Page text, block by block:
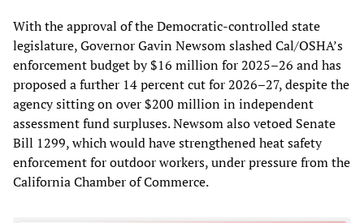
With the approval of the Democratic-controlled state
legislature, Governor Gavin Newsom slashed Cal/OSHA’s
enforcement budget by $16 million for 2025–26 and has
proposed a further 14 percent cut for 2026–27, despite the
agency sitting on over $200 million in independent
assessment fund surpluses. Newsom also vetoed Senate
Bill 1299, which would have strengthened heat safety
enforcement for outdoor workers, under pressure from the
California Chamber of Commerce.